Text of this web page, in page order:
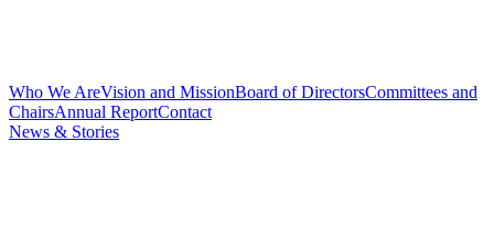
Who We AreVision and MissionBoard of DirectorsCommittees and
ChairsAnnual ReportContact
News & Stories